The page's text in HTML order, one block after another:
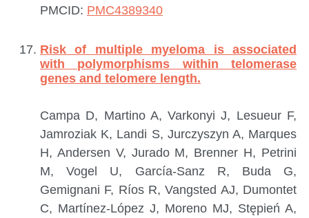
PMCID: PMC4389340
Risk of multiple myeloma is associated
with polymorphisms within telomerase
genes and telomere length.
Campa D, Martino A, Varkonyi J, Lesueur F,
Jamroziak K, Landi S, Jurczyszyn A, Marques
H, Andersen V, Jurado M, Brenner H, Petrini
M, Vogel U, García-Sanz R, Buda G,
Gemignani F, Ríos R, Vangsted AJ, Dumontet
C, Martínez-López J, Moreno MJ, Stępień A,